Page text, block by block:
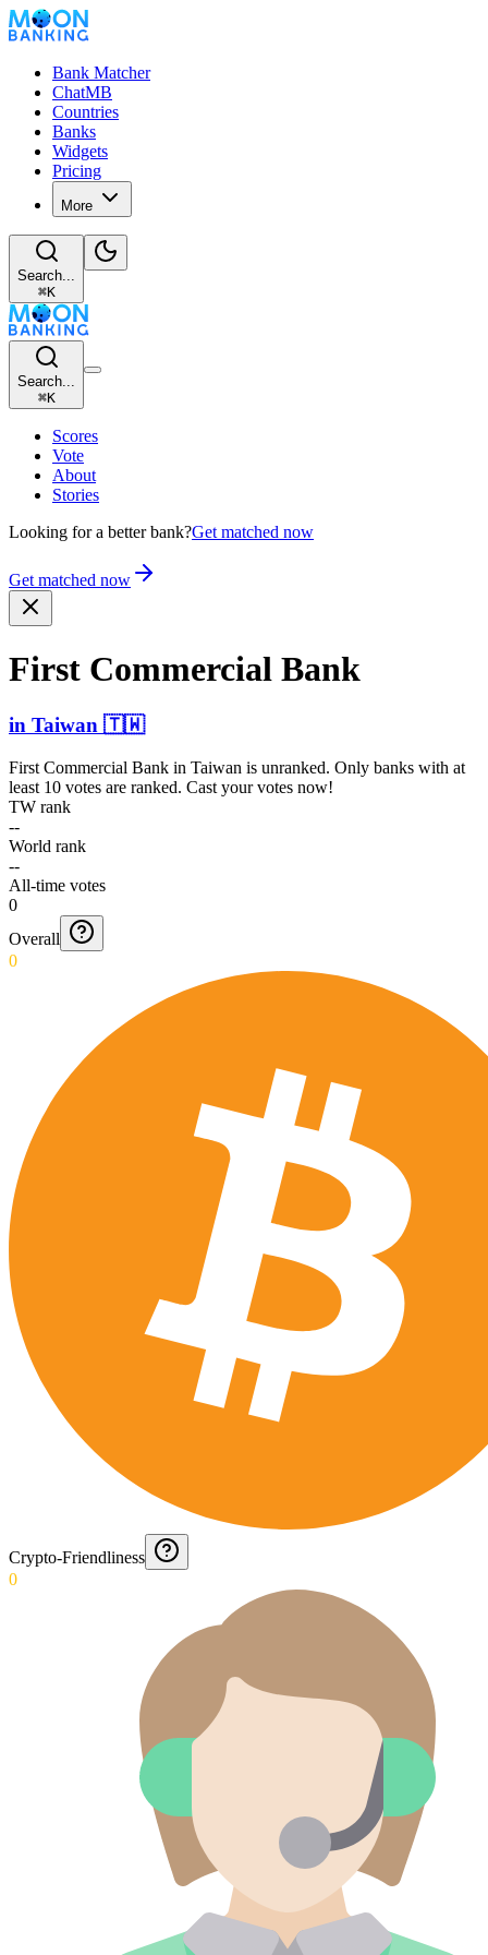
Bank Matcher
ChatMB
Countries
Banks
Widgets
Pricing
More
Search...
⌘K
Search...
⌘K
Scores
Vote
About
Stories
Looking for a better bank?Get matched now
Get matched now
First Commercial Bank
in Taiwan 🇹🇼
First Commercial Bank in Taiwan is unranked. Only banks with at
least 10 votes are ranked. Cast your votes now!
TW rank
--
World rank
--
All-time votes
0
Overall
0
Crypto-Friendliness
0